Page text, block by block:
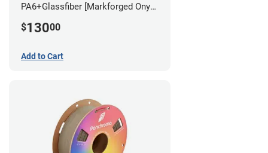
PA6+Glassfiber [Markforged Onyx
(1kg)
$13000
Add to Cart